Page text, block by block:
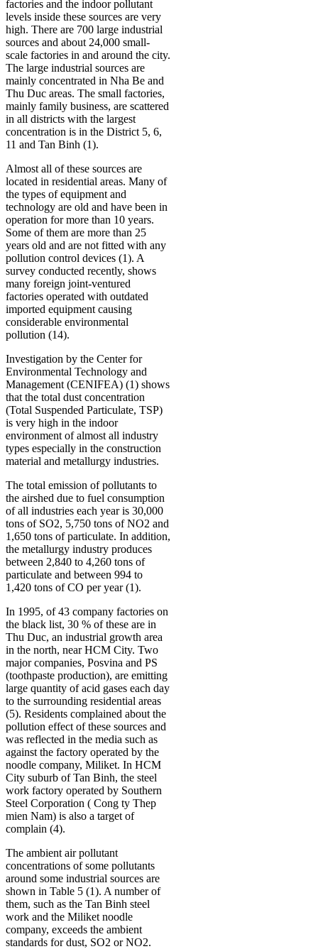
factories and the indoor pollutant
levels inside these sources are very
high. There are 700 large industrial
sources and about 24,000 small-
scale factories in and around the city.
The large industrial sources are
mainly concentrated in Nha Be and
Thu Duc areas. The small factories,
mainly family business, are scattered
in all districts with the largest
concentration is in the District 5, 6,
11 and Tan Binh (1).
Almost all of these sources are
located in residential areas. Many of
the types of equipment and
technology are old and have been in
operation for more than 10 years.
Some of them are more than 25
years old and are not fitted with any
pollution control devices (1). A
survey conducted recently, shows
many foreign joint-ventured
factories operated with outdated
imported equipment causing
considerable environmental
pollution (14).
Investigation by the Center for
Environmental Technology and
Management (CENIFEA) (1) shows
that the total dust concentration
(Total Suspended Particulate, TSP)
is very high in the indoor
environment of almost all industry
types especially in the construction
material and metallurgy industries.
The total emission of pollutants to
the airshed due to fuel consumption
of all industries each year is 30,000
tons of SO2, 5,750 tons of NO2 and
1,650 tons of particulate. In addition,
the metallurgy industry produces
between 2,840 to 4,260 tons of
particulate and between 994 to
1,420 tons of CO per year (1).
In 1995, of 43 company factories on
the black list, 30 % of these are in
Thu Duc, an industrial growth area
in the north, near HCM City. Two
major companies, Posvina and PS
(toothpaste production), are emitting
large quantity of acid gases each day
to the surrounding residential areas
(5). Residents complained about the
pollution effect of these sources and
was reflected in the media such as
against the factory operated by the
noodle company, Miliket. In HCM
City suburb of Tan Binh, the steel
work factory operated by Southern
Steel Corporation ( Cong ty Thep
mien Nam) is also a target of
complain (4).
The ambient air pollutant
concentrations of some pollutants
around some industrial sources are
shown in Table 5 (1). A number of
them, such as the Tan Binh steel
work and the Miliket noodle
company, exceeds the ambient
standards for dust, SO2 or NO2.